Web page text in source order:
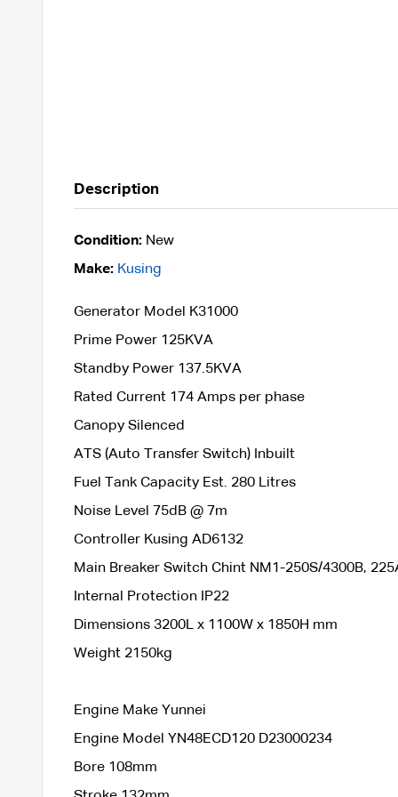
Description
Condition:New
Make: Kusing
Generator Model K31000
Prime Power 125KVA
Standby Power 137.5KVA
Rated Current 174 Amps per phase
Canopy Silenced
ATS (Auto Transfer Switch) Inbuilt
Fuel Tank Capacity Est. 280 Litres
Noise Level 75dB @ 7m
Controller Kusing AD6132
Main Breaker Switch Chint NM1-250S/4300B,
Internal Protection IP22
Dimensions 3200L x 1100W x 1850H mm
Weight 2150kg
Engine Make Yunnei
Engine Model YN48ECD120 D23000234
Bore 108mm